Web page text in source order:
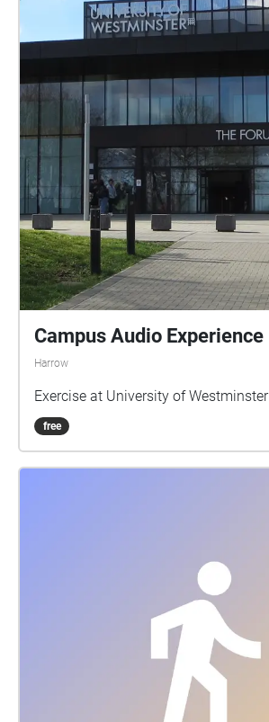
Campus Audio Experience
Harrow
Exercise at University of Westminster
free